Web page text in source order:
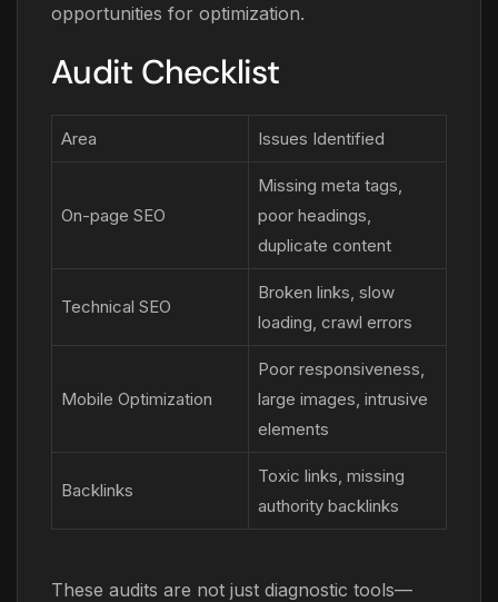
opportunities for optimization.
Audit Checklist
Area Issues Identified
On-page SEO
Missing meta tags,
poor headings,
duplicate content
Technical SEO
Broken links, slow
loading, crawl errors
Mobile Optimization
Poor responsiveness,
large images, intrusive
elements
Backlinks
Toxic links, missing
authority backlinks
These audits are not just diagnostic tools—